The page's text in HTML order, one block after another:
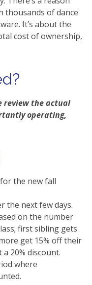
thousands of dance
It’s about the
cost of ownership,
review the actual
operating,
the new fall
the next few days.
on the number
first sibling gets
get 15% off their
20% discount.
where